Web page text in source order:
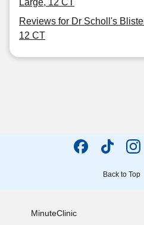
Large, 12 CT
Reviews for Dr Scholl's
12 CT
Back to Top
MinuteClinic